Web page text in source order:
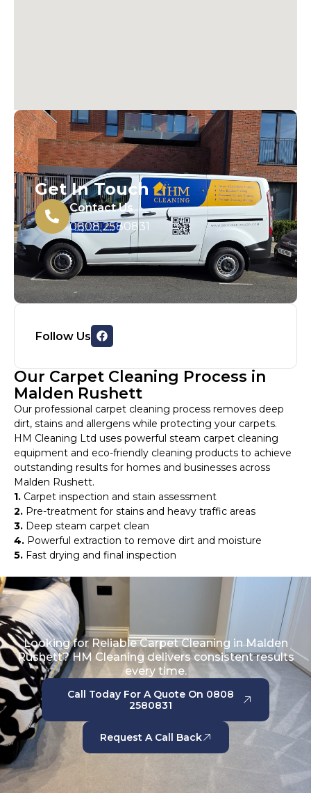
Get In Touch
Contact Us
0808 2580831
Follow Us
Our Carpet Cleaning Process in
Malden Rushett
Our professional carpet cleaning process removes deep
dirt, stains and allergens while protecting your carpets.
HM Cleaning Ltd uses powerful steam carpet cleaning
equipment and eco-friendly cleaning products to achieve
outstanding results for homes and businesses across
Malden Rushett.
1. Carpet inspection and stain assessment
2. Pre-treatment for stains and heavy traffic areas
3. Deep steam carpet clean
4. Powerful extraction to remove dirt and moisture
5. Fast drying and final inspection
Looking for Reliable Carpet Cleaning in Malden
Rushett? HM Cleaning delivers consistent results
every time.
Call Today For A Quote On 0808
2580831
Request A Call Back